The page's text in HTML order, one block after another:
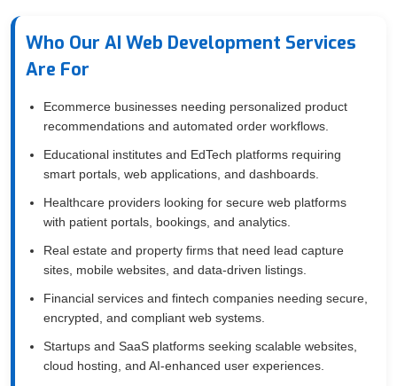
Who Our AI Web Development Services
Are For
Ecommerce businesses needing personalized product
recommendations and automated order workflows.
Educational institutes and EdTech platforms requiring
smart portals, web applications, and dashboards.
Healthcare providers looking for secure web platforms
with patient portals, bookings, and analytics.
Real estate and property firms that need lead capture
sites, mobile websites, and data-driven listings.
Financial services and fintech companies needing secure,
encrypted, and compliant web systems.
Startups and SaaS platforms seeking scalable websites,
cloud hosting, and AI-enhanced user experiences.